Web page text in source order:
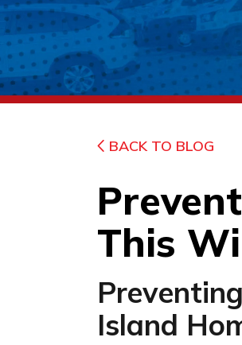
BACK TO BLOG
This
Island